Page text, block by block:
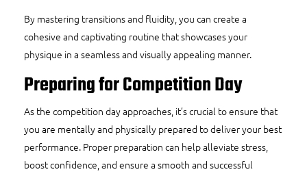
By mastering transitions and fluidity, you can create a
cohesive and captivating routine that showcases your
physique in a seamless and visually appealing manner.
Preparing for Competition Day
As the competition day approaches, it’s crucial to ensure that
you are mentally and physically prepared to deliver your best
performance. Proper preparation can help alleviate stress,
boost confidence, and ensure a smooth and successful